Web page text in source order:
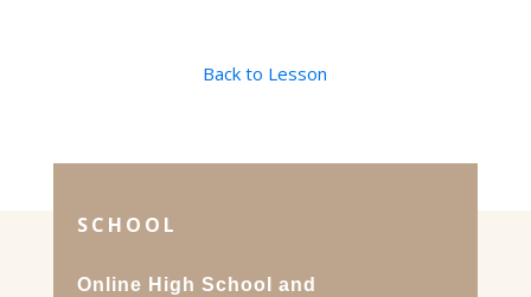
Back to Lesson
SCHOOL
Online High School and